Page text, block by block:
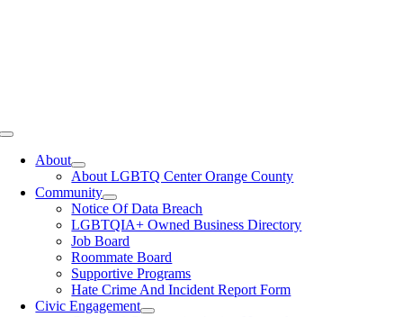
Toggle
NavigationAbout
About LGBTQ Center Orange County
Community
Notice Of Data Breach
LGBTQIA+ Owned Business Directory
Job Board
Roommate Board
Supportive Programs
Hate Crime And Incident Report Form
Civic Engagement